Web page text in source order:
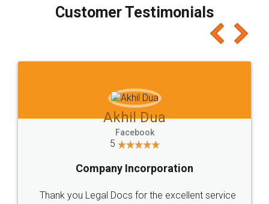
final amt to be paid as well as discount coupons
which I liked alot 😋 I would recommend people
to at least give it a try, you'll like it for sure 👌
Jeet Chaudhari
5
Rental Agreement